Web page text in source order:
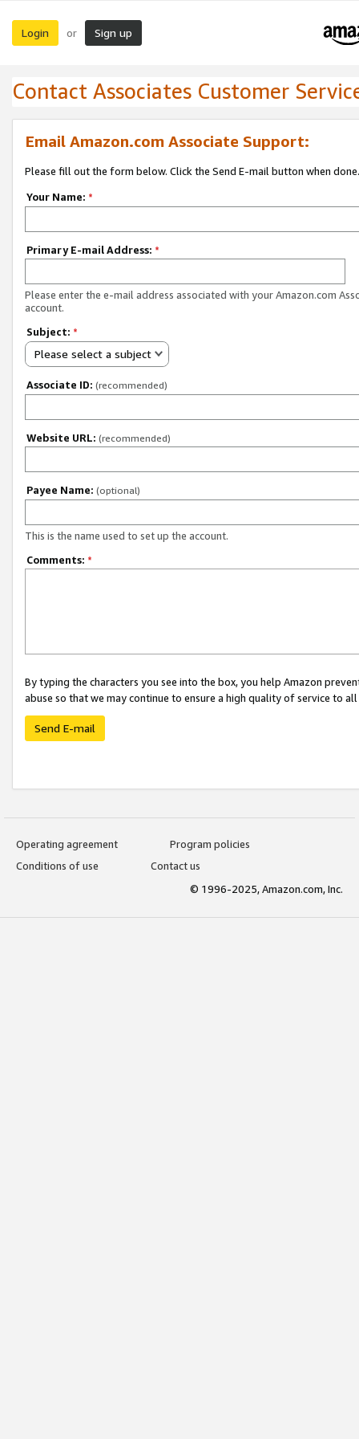
Login or Sign up
Contact Associates Customer
Email Amazon.com Associate Support:
Please fill out the form below. Click the Send E-mail button when done.
Your Name: *
Primary E-mail Address: *
Please enter the e-mail address associated with your Amazon.com
account.
Subject: *
Please select a subject
Associate ID: (recommended)
Website URL: (recommended)
Payee Name: (optional)
This is the name used to set up the account.
Comments: *
By typing the characters you see into the box, you help Amazon
abuse so that we may continue to ensure a high quality of service to
Send E-mail
Operating agreement
Program policies
Conditions of use
Contact us
© 1996-2025, Amazon.com, Inc.